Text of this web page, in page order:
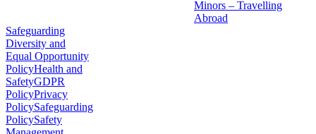
Minors – Travelling
Abroad
Safeguarding
Diversity and
Equal Opportunity
PolicyHealth and
SafetyGDPR
PolicyPrivacy
PolicySafeguarding
PolicySafety